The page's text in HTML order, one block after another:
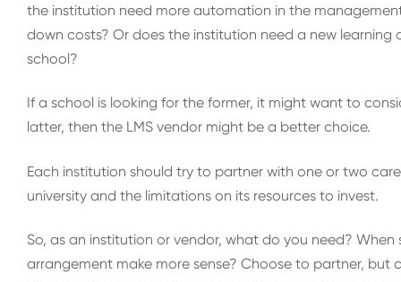
the institution need more automation in the
down costs? Or does the institution need a new
school?
If a school is looking for the former, it might want to
latter, then the LMS vendor might be a better choice.
Each institution should try to partner with one or two
university and the limitations on its resources to invest.
So, as an institution or vendor, what do you need?
arrangement make more sense? Choose to partner, but